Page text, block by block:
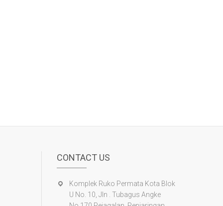
CONTACT US
Komplek Ruko Permata Kota Blok
U No. 10, Jln . Tubagus Angke